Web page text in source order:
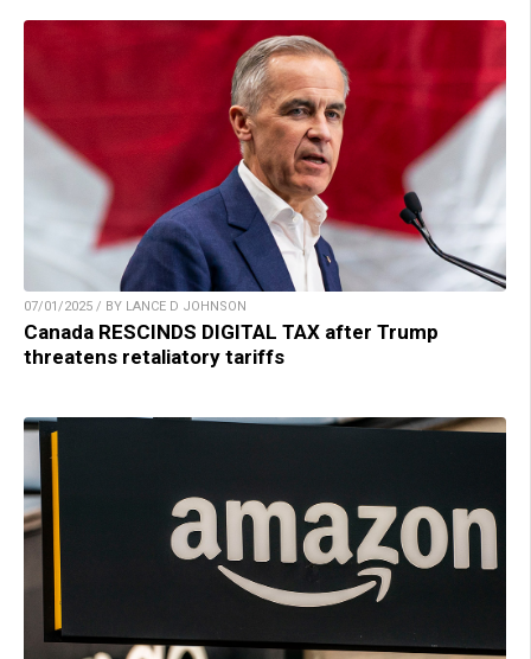
07/01/2025 / BY LANCE D JOHNSON
Canada RESCINDS DIGITAL TAX after Trump
threatens retaliatory tariffs